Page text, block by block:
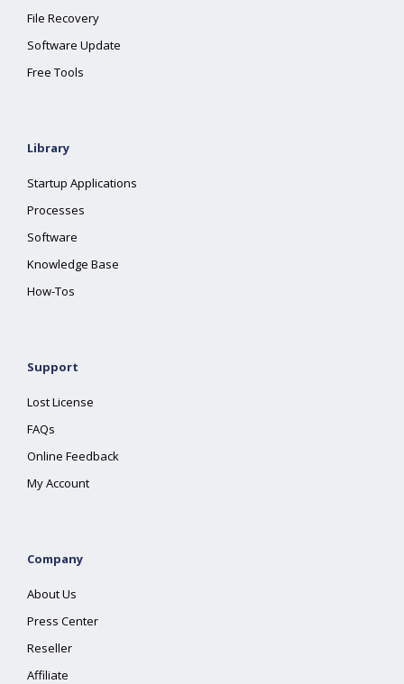
File Recovery
Software Update
Free Tools
Library
Startup Applications
Processes
Software
Knowledge Base
How-Tos
Support
Lost License
FAQs
Online Feedback
My Account
Company
About Us
Press Center
Reseller
Affiliate